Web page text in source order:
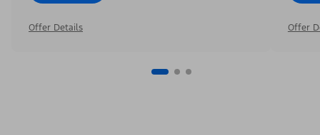
Offer Details Offer